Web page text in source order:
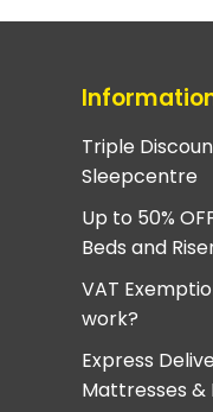
Triple
Sleepcentre
Up to 50%
Beds and
VAT
work?
Express
Mattresses &